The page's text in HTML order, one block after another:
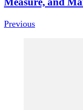
Previous